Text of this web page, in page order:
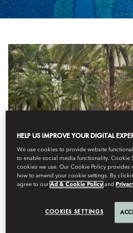
ONE MORE NIGHT
Extend your stay with a
HELP US IMPROVE YOUR DIGITAL
We use cookies to provide website
to enable social media functionality. Cookie
cookies we use. Our Cookie Policy
how to amend your cookie settings. By
agree to ourAd & Cookie Policy and
COOKIES SETTINGS